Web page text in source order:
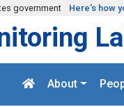
government Here's how
About